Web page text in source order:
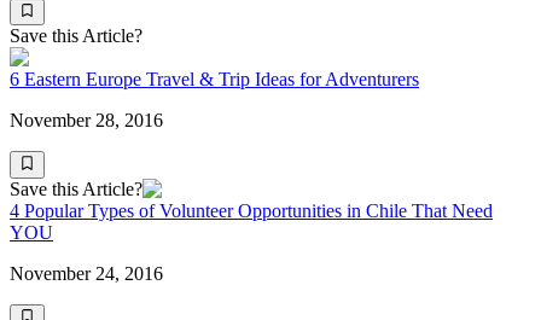
Save this Article?
6 Eastern Europe Travel & Trip Ideas for Adventurers
November 28, 2016
Save this Article?
4 Popular Types of Volunteer Opportunities in Chile That Need
YOU
November 24, 2016